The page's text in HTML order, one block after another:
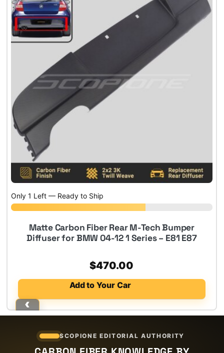
Only 1 Left — Ready to Ship
Matte Carbon Fiber Rear M-Tech Bumper
Diffuser for BMW 04-12 1 Series – E81 E87
$470.00
Add to Your Car
SCOPIONE EDITORIAL AUTHORITY